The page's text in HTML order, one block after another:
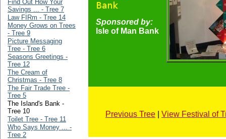
Sponsored by:
Isle of Man Bank
Previous Tree View Festival of
Find Out How Your
Savings ... - Tree 7
Law FIRm - Tree 14
Money Grows on Trees
- Tree 9
Picture Messaging
Tree - Tree 6
Seasons Greetings -
Tree 12
The Cream of
Christmas - Tree 8
The Fair Trade Tree -
Tree 5
The Island's Bank -
Tree 10
Toilet Tree - Tree 11
Who Says Money ... -
Tree 2